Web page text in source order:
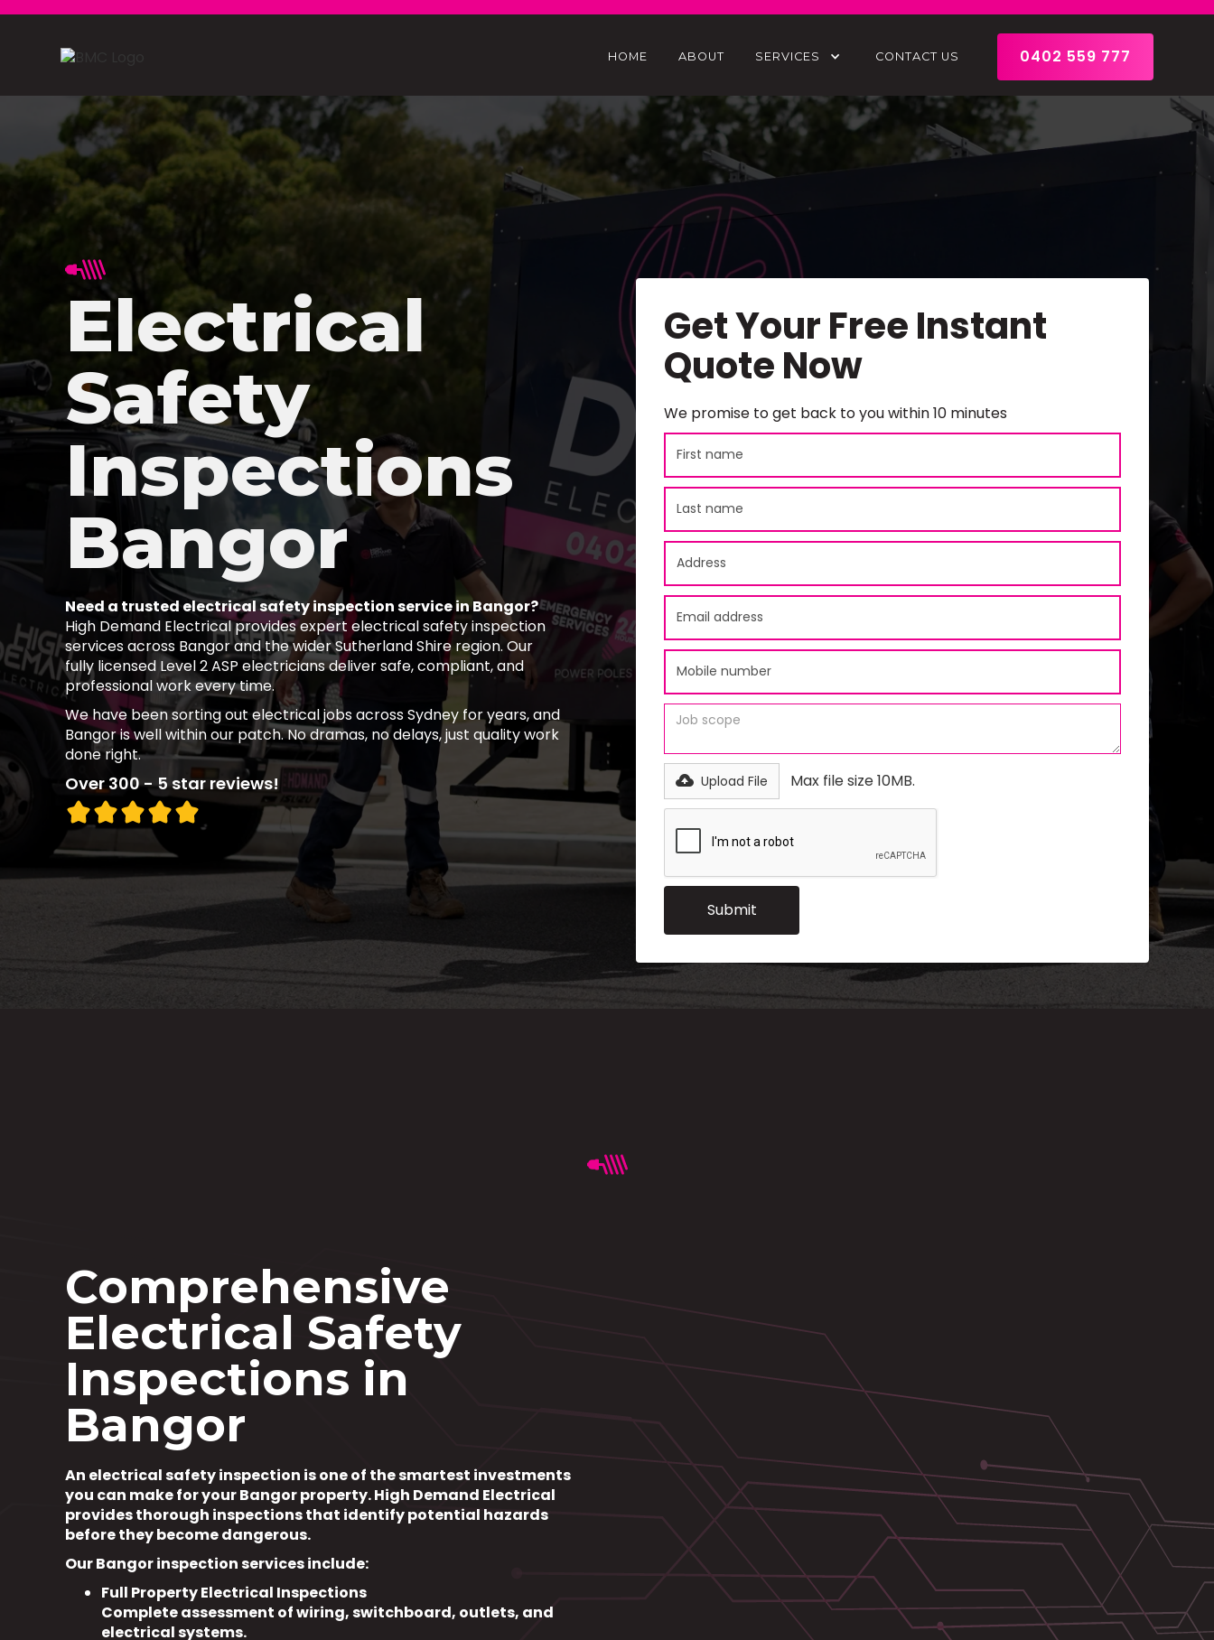
HOME ABOUT SERVICES CONTACT US 0402 559 777
Electrical
Safety
Inspections
Bangor
Need a trusted electrical safety inspection service in Bangor?
High Demand Electrical provides expert electrical safety inspection
services across Bangor and the wider Sutherland Shire region. Our
fully licensed Level 2 ASP electricians deliver safe, compliant, and
professional work every time.
We have been sorting out electrical jobs across Sydney for years, and
Bangor is well within our patch. No dramas, no delays, just quality work
done right.
Over 300 - 5 star reviews!
Get Your Free Instant
Quote Now
We promise to get back to you within 10 minutes
Upload File Max file size 10MB.
Comprehensive
Electrical Safety
Inspections in
Bangor
An electrical safety inspection is one of the smartest investments
you can make for your Bangor property. High Demand Electrical
provides thorough inspections that identify potential hazards
before they become dangerous.
Our Bangor inspection services include:
Full Property Electrical Inspections
Complete assessment of wiring, switchboard, outlets, and
electrical systems.